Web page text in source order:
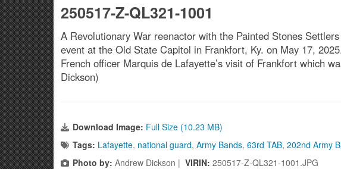
250517-Z-QL321-1001
A Revolutionary War reenactor with the Painted Stones
event at the Old State Capitol in Frankfort, Ky. on May 17,
French officer Marquis de Lafayette’s visit of Frankfort which
Dickson)
Download Image: Full Size (10.23 MB)
Tags: Lafayette, national guard, Army Bands, 63rd TAB, 202nd Army
Photo by: Andrew Dickson | VIRIN: 250517-Z-QL321-1001.JPG